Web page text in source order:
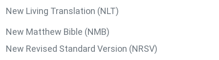
New Living Translation (NLT)
New Matthew Bible (NMB)
New Revised Standard Version (NRSV)